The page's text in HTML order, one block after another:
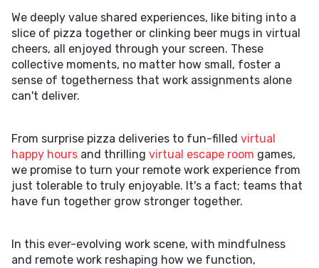
We deeply value shared experiences, like biting into a
slice of pizza together or clinking beer mugs in virtual
cheers, all enjoyed through your screen. These
collective moments, no matter how small, foster a
sense of togetherness that work assignments alone
can't deliver.
From surprise pizza deliveries to fun-filled virtual
happy hours and thrilling virtual escape room games,
we promise to turn your remote work experience from
just tolerable to truly enjoyable. It's a fact; teams that
have fun together grow stronger together.
In this ever-evolving work scene, with mindfulness
and remote work reshaping how we function,